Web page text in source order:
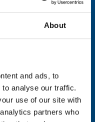
About
and ads, to
analyse our traffic.
use of our site with
partners who
to access the
please share your